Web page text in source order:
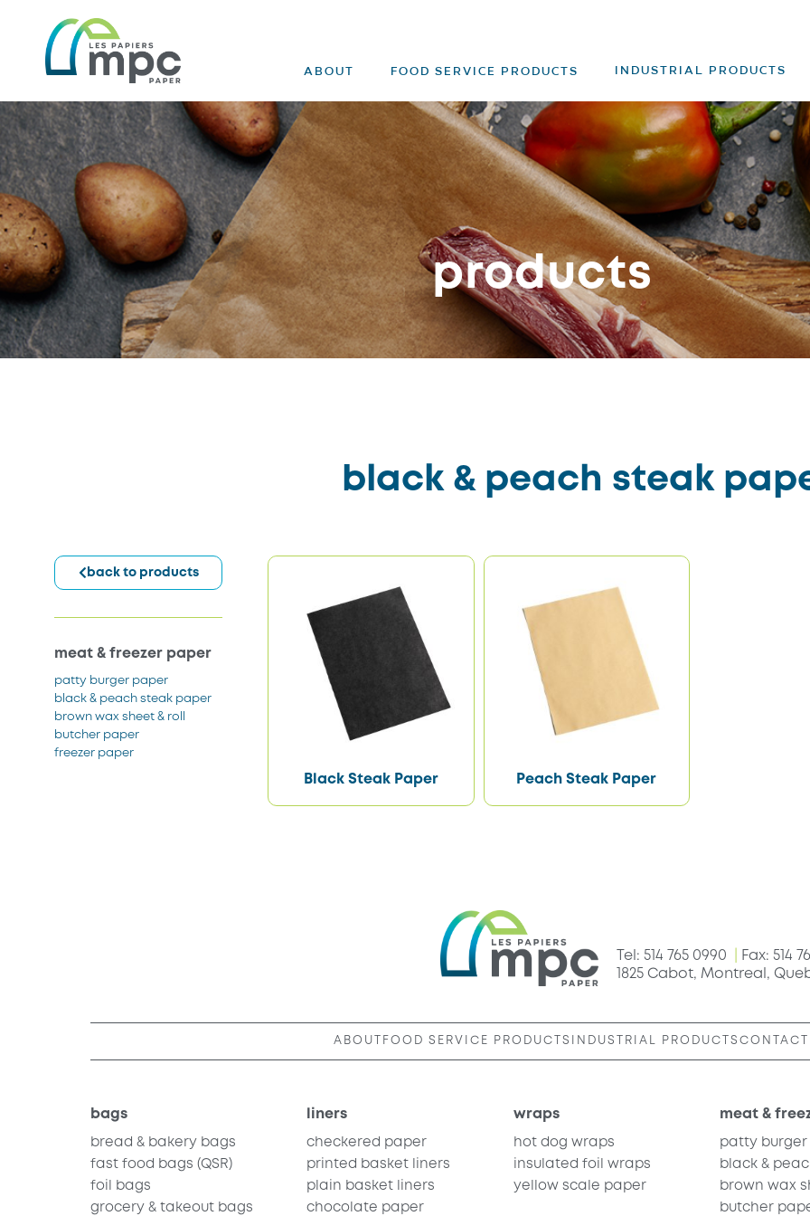
ABOUT FOOD SERVICE PRODUCTS INDUSTRIAL PRODUCTS
products
black & peach steak
back to products
meat & freezer paper
patty burger paper
black & peach steak paper
brown wax sheet & roll
butcher paper
freezer paper
Black Steak Paper Peach Steak Paper
Tel: 514 765 0990
Fax: 514
1825 Cabot, Montreal,
ABOUT FOOD SERVICE PRODUCTS INDUSTRIAL PRODUCTS CONTACT
bags
bread & bakery bags
fast food bags (QSR)
foil bags
grocery & takeout bags
liners
checkered paper
printed basket liners
plain basket liners
chocolate paper
wraps
hot dog wraps
insulated foil wraps
yellow scale paper
meat &
patty
black &
brown wax
butcher